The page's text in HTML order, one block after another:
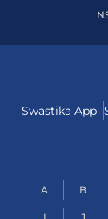
Swastika App
A B